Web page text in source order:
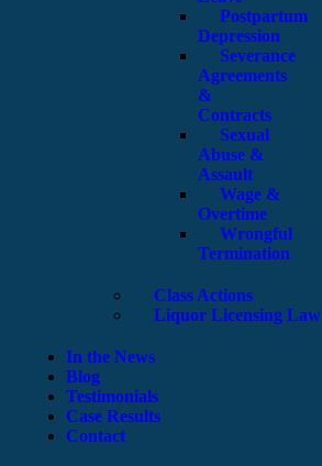
Postpartum
Depression
Severance
Agreements
&
Contracts
Sexual
Abuse &
Assault
Wage &
Overtime
Wrongful
Termination
Class Actions
Liquor Licensing Law
In the News
Blog
Testimonials
Case Results
Contact